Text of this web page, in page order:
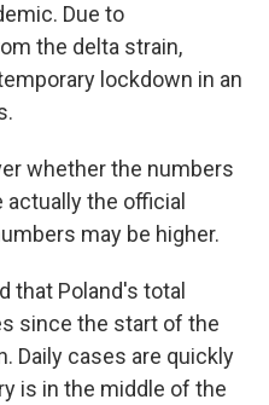
Due to
the delta strain,
lockdown in an
whether the numbers
actually the official
may be higher.
that Poland's total
since the start of the
Daily cases are quickly
is in the middle of the